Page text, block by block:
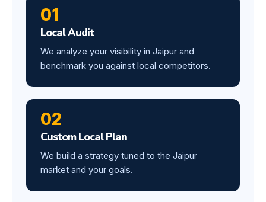
01
Local Audit
We analyze your visibility in Jaipur and
benchmark you against local competitors.
02
Custom Local Plan
We build a strategy tuned to the Jaipur
market and your goals.